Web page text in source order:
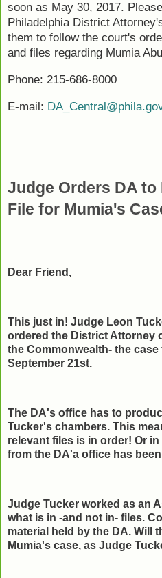
soon as May 30, 2017.
Philadelphia District
them to follow the court's
and files regarding Mumia
Phone: 215-686-8000
E-mail:
Judge Orders DA
File for Mumia's
Dear Friend,
This just in! Judge Leon
ordered the District Attorney
the Commonwealth- the
September 21st.
The DA's office has to
Tucker's chambers. This
relevant files is in order! Or
from the DA'a office has
Judge Tucker worked as an
what is in -and not in- files.
material held by the DA. Will
Mumia's case, as Judge